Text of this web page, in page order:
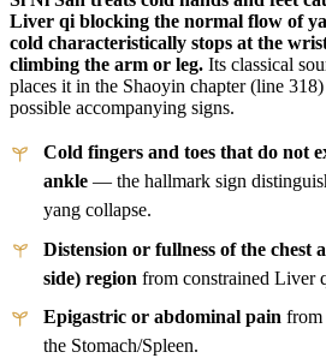
Liver qi blocking the normal flow of
cold characteristically stops at the
climbing the arm or leg. Its classical
places it in the Shaoyin chapter (line
possible accompanying signs.
Cold fingers and toes that do not
ankle — the hallmark sign
yang collapse.
Distension or fullness of the chest
side) region from constrained Liver
Epigastric or abdominal pain from
the Stomach/Spleen.